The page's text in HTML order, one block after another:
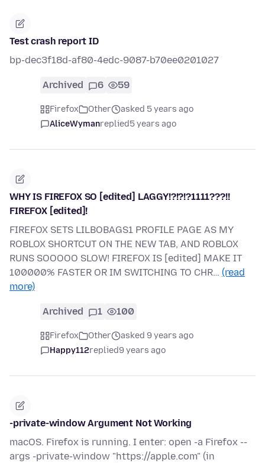
Test crash report ID
bp-dec3f18d-af80-4edc-9087-b70ee0201027
Archived 6 59
Firefox Other
asked 5 years ago
AliceWymanreplied5 years ago
WHY IS FIREFOX SO [edited] LAGGY!?!?!?1111???!!
FIREFOX [edited]!
FIREFOX SETS LILBOBAGS1 PROFILE PAGE AS MY
ROBLOX SHORTCUT ON THE NEW TAB, AND ROBLOX
RUNS SOOOOO SLOW! FIREFOX IS [edited] MAKE IT
100000% FASTER OR IM SWITCHING TO CHR… (read
more)
Archived 1 100
Firefox Other
asked 9 years ago
Happy112replied9 years ago
-private-window Argument Not Working
macOS. Firefox is running. I enter: open -a Firefox --
args -private-window "https://apple.com" (in